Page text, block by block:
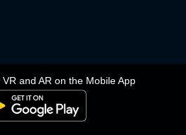
VR and AR on the Mobile App